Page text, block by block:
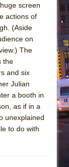
screen
actions of
(Aside
on
The
the
and six
Julian
a booth in
as if in a
unexplained
to do with